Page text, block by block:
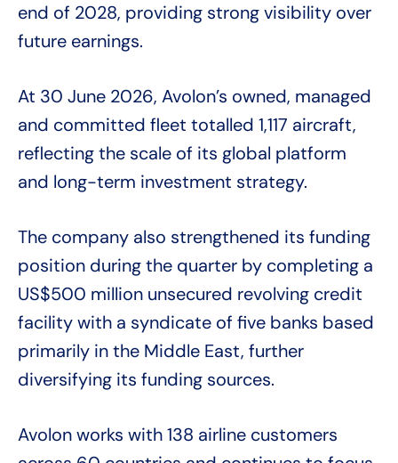
end of 2028, providing strong visibility over
future earnings.
At 30 June 2026, Avolon’s owned, managed
and committed fleet totalled 1,117 aircraft,
reflecting the scale of its global platform
and long-term investment strategy.
The company also strengthened its funding
position during the quarter by completing a
US$500 million unsecured revolving credit
facility with a syndicate of five banks based
primarily in the Middle East, further
diversifying its funding sources.
Avolon works with 138 airline customers